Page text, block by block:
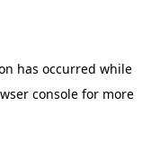
has occurred while
consolefor more